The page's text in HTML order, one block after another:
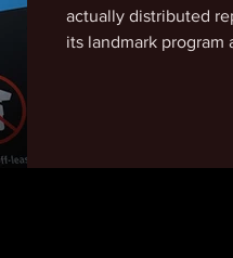
actually distributed reparations, is now
its landmark
redlining policies.